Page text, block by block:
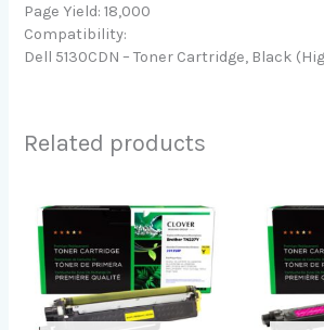
Page Yield: 18,000
Compatibility:
Dell 5130CDN – Toner Cartridge, Black
Related products